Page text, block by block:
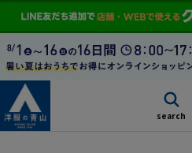
search